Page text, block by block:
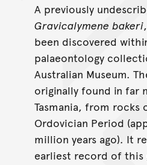
A previously
Gravicalymene bakeri
been discovered
palaeontology
Australian Museum.
originally found in far
Tasmania, from rocks
Ordovician Period
million years ago). It
earliest record of this